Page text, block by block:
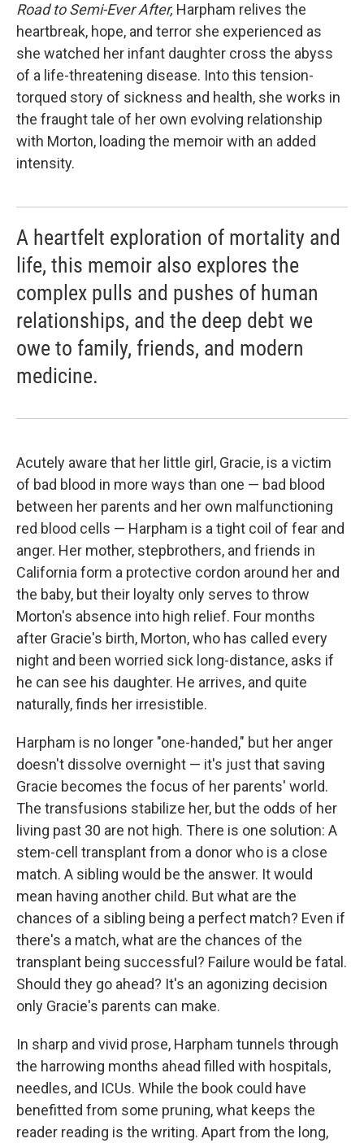
Road to Semi-Ever After, Harpham relives the
heartbreak, hope, and terror she experienced as
she watched her infant daughter cross the abyss
of a life-threatening disease. Into this tension-
torqued story of sickness and health, she works in
the fraught tale of her own evolving relationship
with Morton, loading the memoir with an added
intensity.
A heartfelt exploration of mortality and
life, this memoir also explores the
complex pulls and pushes of human
relationships, and the deep debt we
owe to family, friends, and modern
medicine.
Acutely aware that her little girl, Gracie, is a victim
of bad blood in more ways than one — bad blood
between her parents and her own malfunctioning
red blood cells — Harpham is a tight coil of fear and
anger. Her mother, stepbrothers, and friends in
California form a protective cordon around her and
the baby, but their loyalty only serves to throw
Morton's absence into high relief. Four months
after Gracie's birth, Morton, who has called every
night and been worried sick long-distance, asks if
he can see his daughter. He arrives, and quite
naturally, finds her irresistible.
Harpham is no longer "one-handed," but her anger
doesn't dissolve overnight — it's just that saving
Gracie becomes the focus of her parents' world.
The transfusions stabilize her, but the odds of her
living past 30 are not high. There is one solution: A
stem-cell transplant from a donor who is a close
match. A sibling would be the answer. It would
mean having another child. But what are the
chances of a sibling being a perfect match? Even if
there's a match, what are the chances of the
transplant being successful? Failure would be fatal.
Should they go ahead? It's an agonizing decision
only Gracie's parents can make.
In sharp and vivid prose, Harpham tunnels through
the harrowing months ahead filled with hospitals,
needles, and ICUs. While the book could have
benefitted from some pruning, what keeps the
reader reading is the writing. Apart from the long,